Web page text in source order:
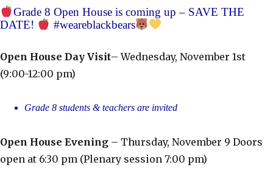
Grade 8 Open House is coming up – SAVE THE
DATE!
#weareblackbears
Open House Day Visit– Wednesday, November 1st
(9:00-12:00 pm)
Grade 8 students & teachers are invited
Open House Evening – Thursday, November 9 Doors
open at 6:30 pm (Plenary session 7:00 pm)